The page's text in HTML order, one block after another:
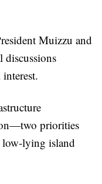
Muizzu and
discussions
priorities
low-lying island